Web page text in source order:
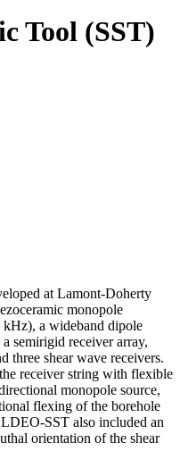
Tool (SST)
at Lamont-Doherty
monopole
kHz), a wideband dipole
semirigid receiver array,
three shear wave receivers.
receiver string with flexible
monopole source,
flexing of the borehole
SST also included an
orientation of the shear